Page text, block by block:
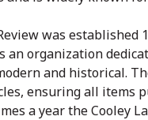
was
an organization
and historical.
ensuring all items
a year the Cooley